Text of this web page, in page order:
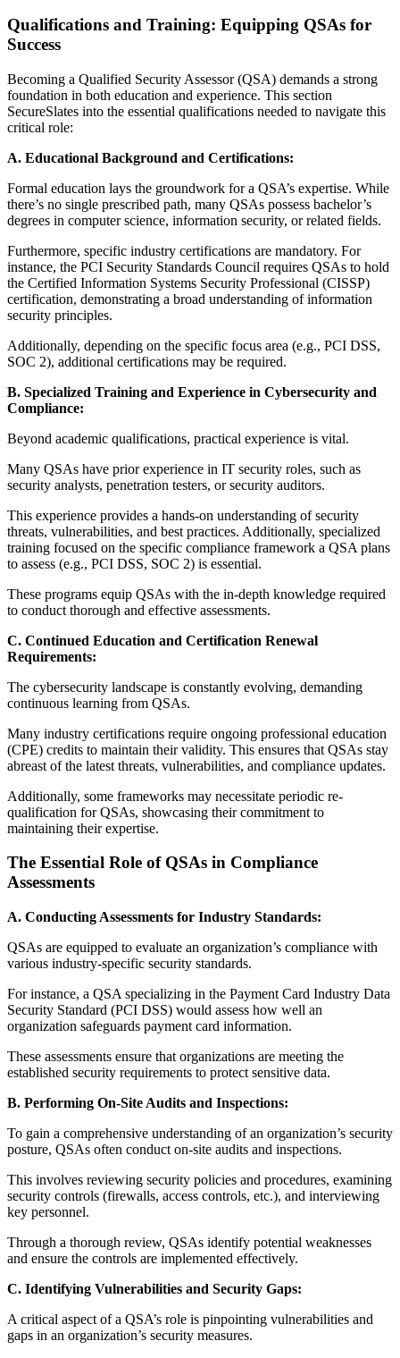
Qualifications and Training: Equipping QSAs for
Success
Becoming a Qualified Security Assessor (QSA) demands a strong
foundation in both education and experience. This section
SecureSlates into the essential qualifications needed to navigate this
critical role:
A. Educational Background and Certifications:
Formal education lays the groundwork for a QSA’s expertise. While
there’s no single prescribed path, many QSAs possess bachelor’s
degrees in computer science, information security, or related fields.
Furthermore, specific industry certifications are mandatory. For
instance, the PCI Security Standards Council requires QSAs to hold
the Certified Information Systems Security Professional (CISSP)
certification, demonstrating a broad understanding of information
security principles.
Additionally, depending on the specific focus area (e.g., PCI DSS,
SOC 2), additional certifications may be required.
B. Specialized Training and Experience in Cybersecurity and
Compliance:
Beyond academic qualifications, practical experience is vital.
Many QSAs have prior experience in IT security roles, such as
security analysts, penetration testers, or security auditors.
This experience provides a hands-on understanding of security
threats, vulnerabilities, and best practices. Additionally, specialized
training focused on the specific compliance framework a QSA plans
to assess (e.g., PCI DSS, SOC 2) is essential.
These programs equip QSAs with the in-depth knowledge required
to conduct thorough and effective assessments.
C. Continued Education and Certification Renewal
Requirements:
The cybersecurity landscape is constantly evolving, demanding
continuous learning from QSAs.
Many industry certifications require ongoing professional education
(CPE) credits to maintain their validity. This ensures that QSAs stay
abreast of the latest threats, vulnerabilities, and compliance updates.
Additionally, some frameworks may necessitate periodic re-
qualification for QSAs, showcasing their commitment to
maintaining their expertise.
The Essential Role of QSAs in Compliance
Assessments
A. Conducting Assessments for Industry Standards:
QSAs are equipped to evaluate an organization’s compliance with
various industry-specific security standards.
For instance, a QSA specializing in the Payment Card Industry Data
Security Standard (PCI DSS) would assess how well an
organization safeguards payment card information.
These assessments ensure that organizations are meeting the
established security requirements to protect sensitive data.
B. Performing On-Site Audits and Inspections:
To gain a comprehensive understanding of an organization’s security
posture, QSAs often conduct on-site audits and inspections.
This involves reviewing security policies and procedures, examining
security controls (firewalls, access controls, etc.), and interviewing
key personnel.
Through a thorough review, QSAs identify potential weaknesses
and ensure the controls are implemented effectively.
C. Identifying Vulnerabilities and Security Gaps:
A critical aspect of a QSA’s role is pinpointing vulnerabilities and
gaps in an organization’s security measures.